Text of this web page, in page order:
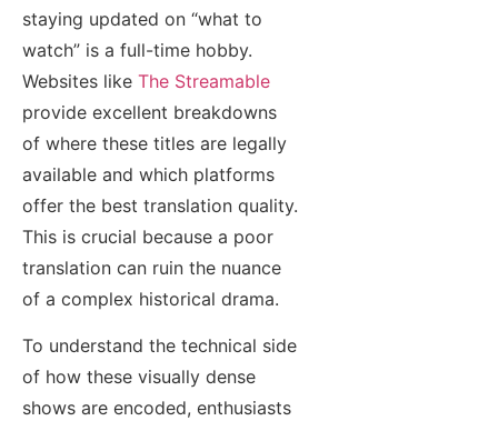
staying updated on “what to
watch” is a full-time hobby.
Websites like The Streamable
provide excellent breakdowns
of where these titles are legally
available and which platforms
offer the best translation quality.
This is crucial because a poor
translation can ruin the nuance
of a complex historical drama.
To understand the technical side
of how these visually dense
shows are encoded, enthusiasts